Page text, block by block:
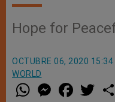
Hope for
OCTUBRE 06, 2020 15:34
WORLD
W
h
M
e a w